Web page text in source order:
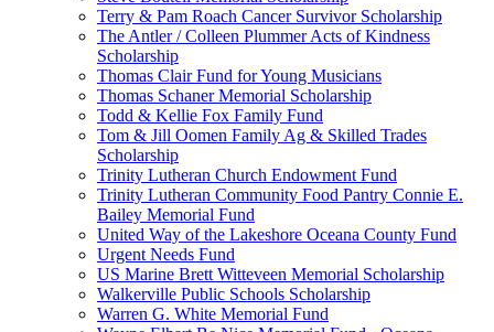
Terry & Pam Roach Cancer Survivor Scholarship
The Antler / Colleen Plummer Acts of Kindness
Scholarship
Thomas Clair Fund for Young Musicians
Thomas Schaner Memorial Scholarship
Todd & Kellie Fox Family Fund
Tom & Jill Oomen Family Ag & Skilled Trades
Scholarship
Trinity Lutheran Church Endowment Fund
Trinity Lutheran Community Food Pantry Connie E.
Bailey Memorial Fund
United Way of the Lakeshore Oceana County Fund
Urgent Needs Fund
US Marine Brett Witteveen Memorial Scholarship
Walkerville Public Schools Scholarship
Warren G. White Memorial Fund